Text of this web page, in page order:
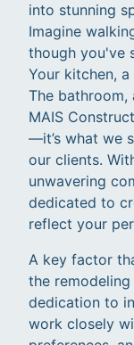
into stunning
Imagine
though you've
Your kitchen,
The bathroom,
MAIS
—it’s what we
our clients.
unwavering
dedicated to
reflect your
A key factor
the
dedication to
work closely